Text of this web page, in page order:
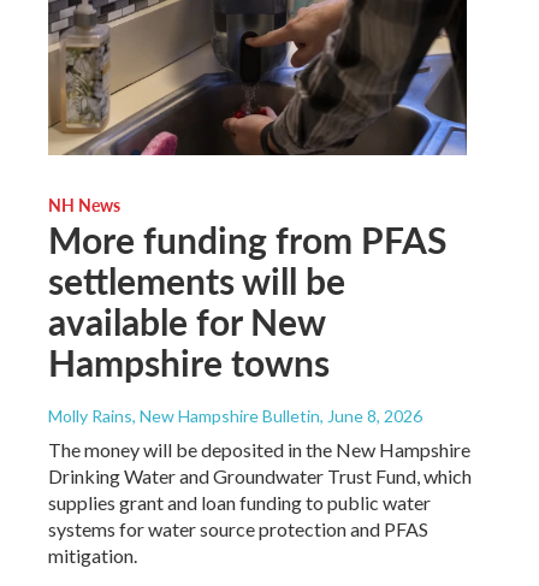
NH News
More funding from PFAS
settlements will be
available for New
Hampshire towns
Molly Rains, New Hampshire Bulletin, June 8, 2026
The money will be deposited in the New Hampshire
Drinking Water and Groundwater Trust Fund, which
supplies grant and loan funding to public water
systems for water source protection and PFAS
mitigation.